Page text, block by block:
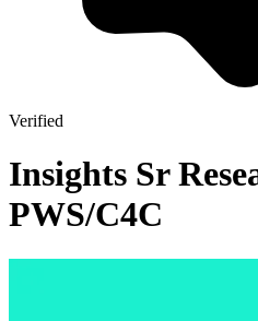
Verified
Insights Sr
PWS/C4C